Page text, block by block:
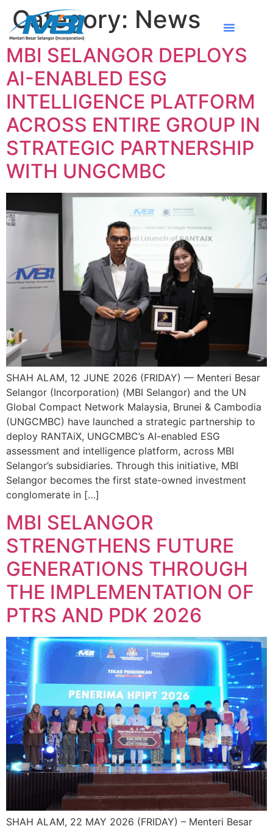
Category: News
MBI SELANGOR DEPLOYS
AI-ENABLED ESG
INTELLIGENCE PLATFORM
ACROSS ENTIRE GROUP IN
STRATEGIC PARTNERSHIP
WITH UNGCMBC
SHAH ALAM, 12 JUNE 2026 (FRIDAY) — Menteri Besar
Selangor (Incorporation) (MBI Selangor) and the UN
Global Compact Network Malaysia, Brunei & Cambodia
(UNGCMBC) have launched a strategic partnership to
deploy RANTAiX, UNGCMBC’s AI-enabled ESG
assessment and intelligence platform, across MBI
Selangor’s subsidiaries. Through this initiative, MBI
Selangor becomes the first state-owned investment
conglomerate in […]
MBI SELANGOR
STRENGTHENS FUTURE
GENERATIONS THROUGH
THE IMPLEMENTATION OF
PTRS AND PDK 2026
SHAH ALAM, 22 MAY 2026 (FRIDAY) – Menteri Besar